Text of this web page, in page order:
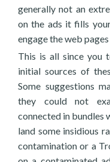
generally not an
on the ads it fills
engage the web
This is all since you
initial sources of
Some suggestions
they could not
connected in bundles
land some insidious
contamination or a